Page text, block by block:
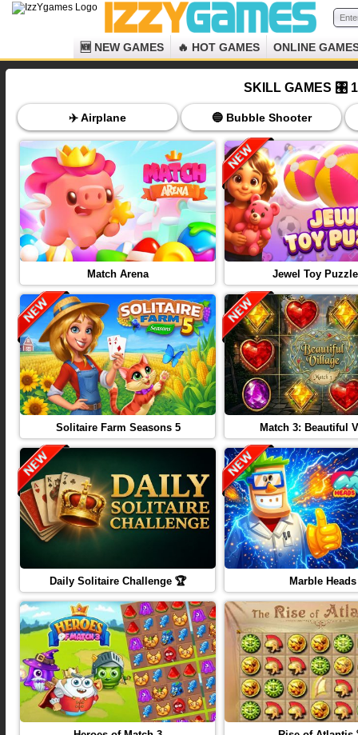
🆕 NEW GAMES 🔥 HOT GAMES ONLINE
SKILL GAMES 🎛️
✈️ Airplane 🔵 Bubble Shooter
Match Arena Jewel Toy
Solitaire Farm Seasons 5 Match 3: Beautiful
Daily Solitaire Challenge 🏆 Marble Heads